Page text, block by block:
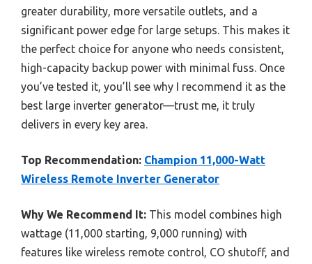
greater durability, more versatile outlets, and a
significant power edge for large setups. This makes it
the perfect choice for anyone who needs consistent,
high-capacity backup power with minimal fuss. Once
you’ve tested it, you’ll see why I recommend it as the
best large inverter generator—trust me, it truly
delivers in every key area.
Top Recommendation: Champion 11,000-Watt
Wireless Remote Inverter Generator
Why We Recommend It: This model combines high
wattage (11,000 starting, 9,000 running) with
features like wireless remote control, CO shutoff, and